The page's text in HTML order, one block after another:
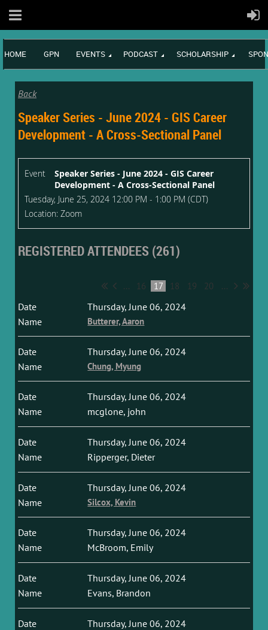
HOME GPN EVENTS PODCAST SCHOLARSHIP
Back
Speaker Series - June 2024 - GIS Career
Development - A Cross-Sectional Panel
Event
Speaker Series - June 2024 - GIS Career
Development - A Cross-Sectional Panel
Tuesday, June 25, 2024 12:00 PM - 1:00 PM (CDT)
Location: Zoom
REGISTERED ATTENDEES (261)
... 16 17 18 19 20 ...
Thursday, June 06, 2024
Butterer, Aaron
Thursday, June 06, 2024
Chung, Myung
Thursday, June 06, 2024
mcglone, john
Thursday, June 06, 2024
Ripperger, Dieter
Thursday, June 06, 2024
Silcox, Kevin
Thursday, June 06, 2024
McBroom, Emily
Thursday, June 06, 2024
Evans, Brandon
Thursday, June 06, 2024